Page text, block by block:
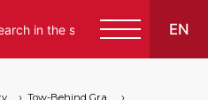
EN
Used Grape Harvesting Machines for Sale
Tow-Behind Grape Harvester